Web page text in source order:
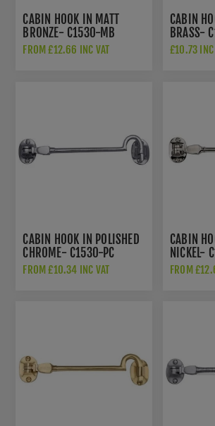
CABIN HOOK IN MATT
BRONZE- C1530-MB
FROM £12.66 INC VAT
CABIN
BRASS-
£10.73 INC
CABIN HOOK IN POLISHED
CHROME- C1530-PC
FROM £10.34 INC VAT
CABIN
NICKEL-
FROM